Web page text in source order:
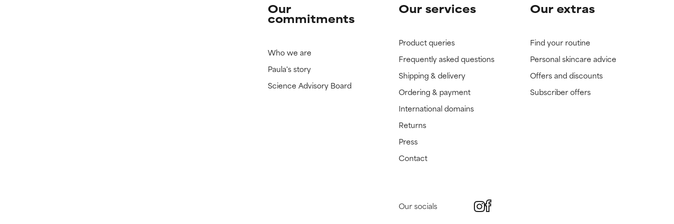
Our
commitments
Who we are
Paula's story
Science Advisory Board
Our services
Product queries
Frequently asked questions
Shipping & delivery
Ordering & payment
International domains
Returns
Press
Contact
Our extras
Find your routine
Personal skincare advice
Offers and discounts
Subscriber offers
Our socials